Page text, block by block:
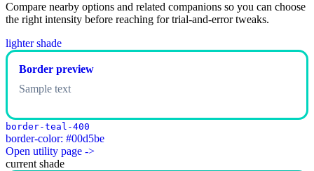
Compare nearby options and related companions so you can choose
the right intensity before reaching for trial-and-error tweaks.
lighter shade
Border preview
Sample text
border-teal-400
border-color: #00d5be
Open utility page ->
current shade